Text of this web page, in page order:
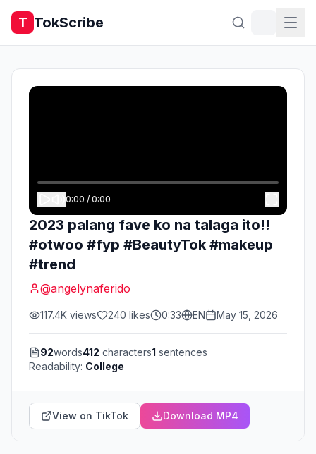
T TokScribe
0:00 / 0:00
2023 palang fave ko na talaga ito!!
#otwoo #fyp #BeautyTok #makeup
#trend
@angelynaferido
117.4K views 240 likes 0:33 EN May 15, 2026
92words412 characters1 sentences
Readability: College
View on TikTok Download MP4